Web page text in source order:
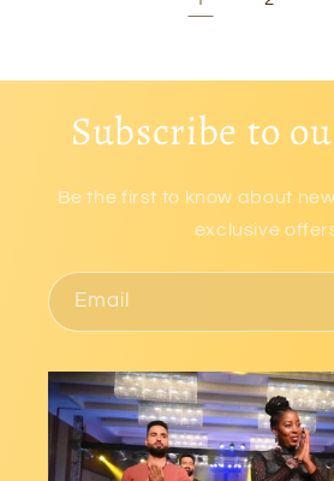
Subscribe to
Be the first to know about
exclusive
Email